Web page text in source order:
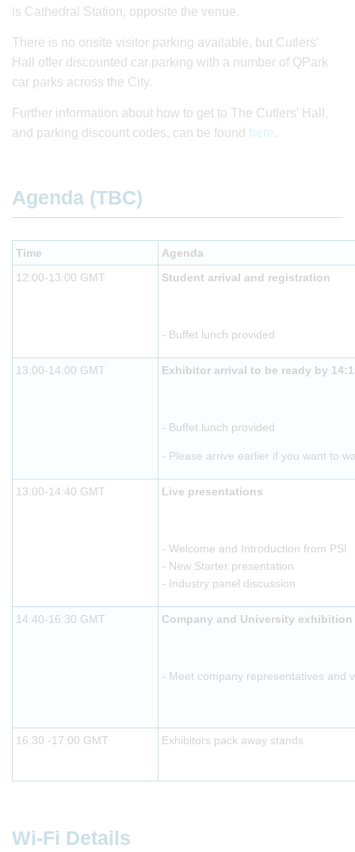
is Cathedral Station, opposite the venue.
There is no onsite visitor parking available, but Cutlers'
Hall offer discounted car parking with a number of QPark
car parks across the City.
Further information about how to get to The Cutlers' Hall,
and parking discount codes, can be found
here.
Agenda (TBC)
Time
Agenda
12:00-13:00 GMT
Student arrival and registration
- Buffet lunch provided
13:00-14:00 GMT Exhibitor arrival to be ready by
- Buffet lunch provided
- Please arrive earlier if you want to
13:00-14:40 GMT Live presentations
- Welcome and Introduction from PSI
- New Starter presentation
- Industry panel discussion
14:40-16:30 GMT Company and University
- Meet company representatives and
16:30 -17:00 GMT Exhibitors pack away stands
Wi-Fi Details